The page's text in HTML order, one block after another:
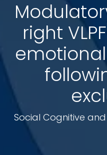
right
Social Cognitive